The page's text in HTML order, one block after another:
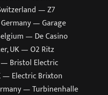
— Z7
— Garage
— De Casino
UK — O2 Ritz
Bristol Electric
— Electric Brixton
— Turbinenhalle